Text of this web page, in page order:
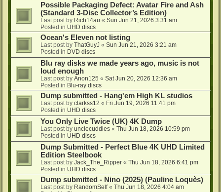
Possible Packaging Defect: Avatar Fire and Ash
(Standard 3-Disc Collector’s Edition)
Last post by Rich14au « Sun Jun 21, 2026 3:31 am
Posted in UHD discs
Ocean's Eleven not listing
Last post by ThatGuyJ « Sun Jun 21, 2026 3:21 am
Posted in DVD discs
Blu ray disks we made years ago, music is not
loud enough
Last post by Anon125 « Sat Jun 20, 2026 12:36 am
Posted in Blu-ray discs
Dump submitted - Hang'em High KL studios
Last post by clarkss12 « Fri Jun 19, 2026 11:41 pm
Posted in UHD discs
You Only Live Twice (UK) 4K Dump
Last post by unclecuddles « Thu Jun 18, 2026 10:59 pm
Posted in UHD discs
Dump Submitted - Perfect Blue 4K UHD Limited
Edition Steelbook
Last post by Jack_The_Ripper « Thu Jun 18, 2026 6:41 pm
Posted in UHD discs
Dump submitted - Nino (2025) (Pauline Loquès)
Last post by RandomSelf« Thu Jun 18, 2026 4:04 am